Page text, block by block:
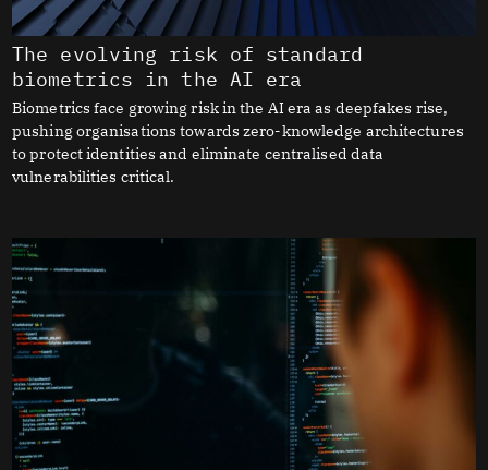
The evolving risk of standard
biometrics in the AI era
Biometrics face growing risk in the AI era as deepfakes rise,
pushing organisations towards zero-knowledge architectures
to protect identities and eliminate centralised data
vulnerabilities critical.